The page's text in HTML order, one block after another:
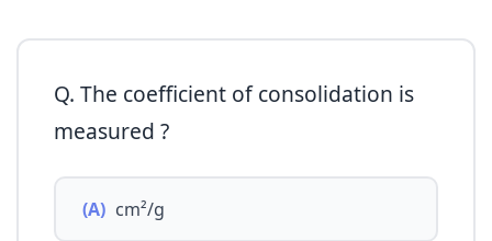
Q. The coefficient of consolidation is
measured ?
(A) cm²/g